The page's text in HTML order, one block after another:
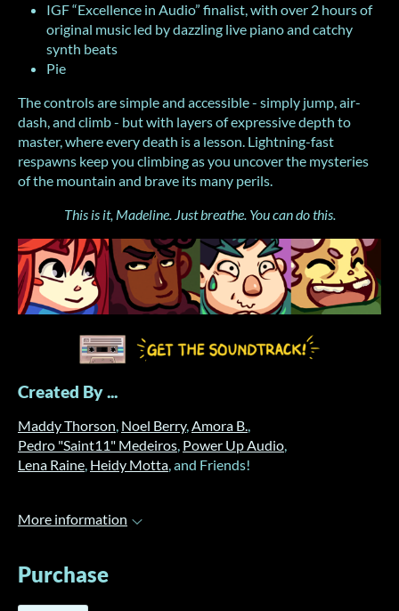
IGF “Excellence in Audio” finalist, with over 2 hours of
original music led by dazzling live piano and catchy
synth beats
Pie
The controls are simple and accessible - simply jump, air-
dash, and climb - but with layers of expressive depth to
master, where every death is a lesson. Lightning-fast
respawns keep you climbing as you uncover the mysteries
of the mountain and brave its many perils.
This is it, Madeline. Just breathe. You can do this.
Created By ...
Maddy Thorson, Noel Berry,Amora B.,
Pedro "Saint11" Medeiros, Power Up Audio,
Lena Raine, Heidy Motta, and Friends!
More information
Purchase